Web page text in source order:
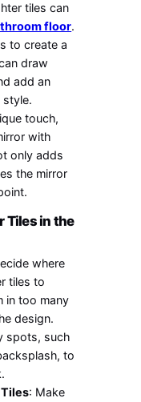
tiles can
floor.
to create a
draw
add an
style.
touch,
with
only adds
the mirror
Tiles in the
where
tiles to
in too many
design.
spots, such
to
: Make